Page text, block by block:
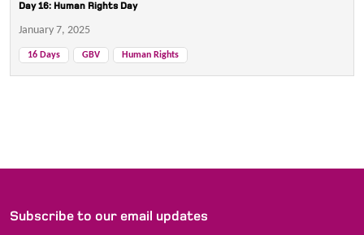
Day 16: Human Rights Day
January 7, 2025
16 Days GBV Human Rights
Subscribe to our email updates